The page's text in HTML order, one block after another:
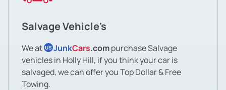
Salvage Vehicle's
We at US JunkCars.compurchase Salvage
vehicles in Holly Hill, if you think your car is
salvaged, we can offer you Top Dollar & Free
Towing.